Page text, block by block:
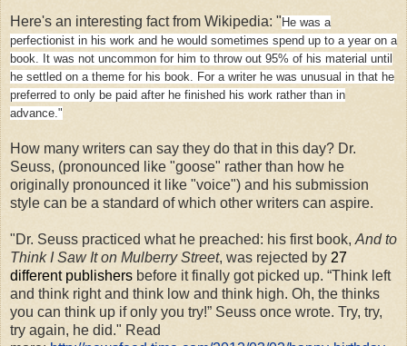
Here's an interesting fact from Wikipedia: " He was a
perfectionist in his work and he would sometimes spend up to a year on a
book. It was not uncommon for him to throw out 95% of his material until
he settled on a theme for his book. For a writer he was unusual in that he
preferred to only be paid after he finished his work rather than in
advance."
How many writers can say they do that in this day? Dr.
Seuss, (pronounced like "goose" rather than how he
originally pronounced it like "voice") and his submission
style can be a standard of which other writers can aspire.
"Dr. Seuss practiced what he preached: his first book, And to
Think I Saw It on Mulberry Street, was rejected by 27
different publishers before it finally got picked up. “Think left
and think right and think low and think high. Oh, the thinks
you can think up if only you try!” Seuss once wrote. Try, try,
try again, he did." Read